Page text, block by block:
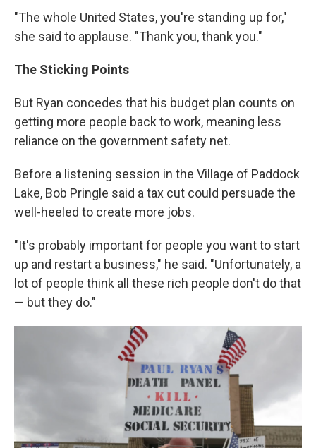
"The whole United States, you're standing up for,"
she said to applause. "Thank you, thank you."
The Sticking Points
But Ryan concedes that his budget plan counts on
getting more people back to work, meaning less
reliance on the government safety net.
Before a listening session in the Village of Paddock
Lake, Bob Pringle said a tax cut could persuade the
well-heeled to create more jobs.
"It's probably important for people you want to start
up and restart a business," he said. "Unfortunately, a
lot of people think all these rich people don't do that
— but they do."